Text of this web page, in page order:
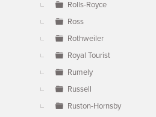
Rolls-Royce
Ross
Rothweiler
Royal Tourist
Rumely
Russell
Ruston-Hornsby